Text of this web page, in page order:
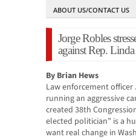
ABOUT US/CONTACT US
Jorge Robles
against Rep. Linda
By Brian Hews
Law enforcement
running an aggressive
created 38th
elected politician” is a
want real change in